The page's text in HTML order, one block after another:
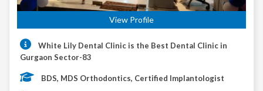
View Profile
White Lily Dental Clinic is the Best Dental Clinic in
Gurgaon Sector-83
BDS, MDS Orthodontics, Certified Implantologist